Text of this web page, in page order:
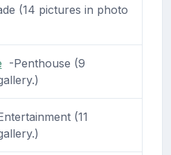
(14 pictures in photo
-Penthouse (9
(11